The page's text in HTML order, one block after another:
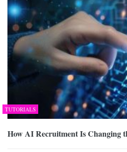
TUTORIALS
How AI Recruitment Is Changing